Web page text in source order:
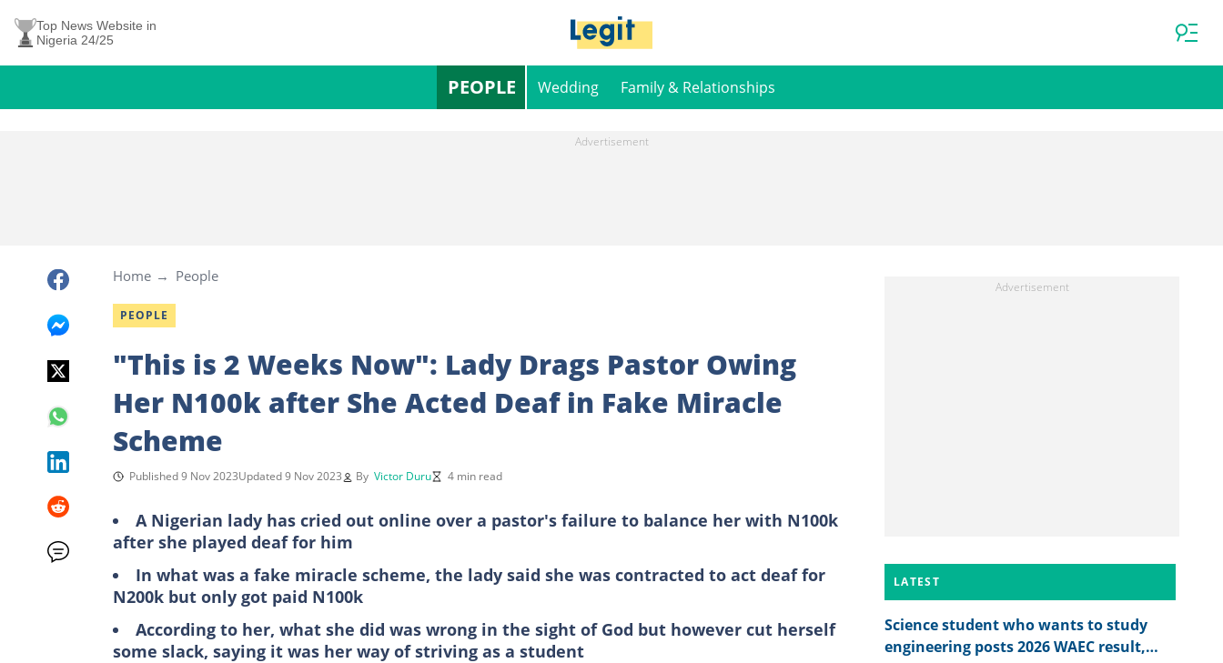
Top News Website in
Nigeria 24/25
PEOPLE Wedding Family & Relationships
Home People
PEOPLE
"This is 2 Weeks Now": Lady Drags Pastor Owing
Her N100k after She Acted Deaf in Fake Miracle
Scheme
Published 9 Nov 2023Updated 9 Nov 2023 By Victor Duru 4 min read
A Nigerian lady has cried out online over a pastor's failure to balance her with N100k
after she played deaf for him
In what was a fake miracle scheme, the lady said she was contracted to act deaf for
N200k but only got paid N100k
According to her, what she did was wrong in the sight of God but however cut herself
some slack, saying it was her way of striving as a student
LATEST
Science student who wants to study
engineering posts 2026 WAEC result,